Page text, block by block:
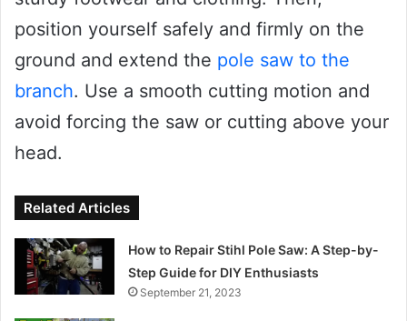
position yourself safely and firmly on the
ground and extend the pole saw to the
branch. Use a smooth cutting motion and
avoid forcing the saw or cutting above your
head.
Related Articles
How to Repair Stihl Pole Saw: A Step-by-
Step Guide for DIY Enthusiasts
September 21, 2023